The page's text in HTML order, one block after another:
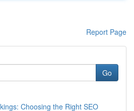
Report Page
Go
Choosing the Right SEO